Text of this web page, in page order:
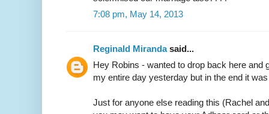
7:08 pm, May 14, 2013
Reginald Mirandasaid...
Hey Robins - wanted to drop back here and
my entire day yesterday but in the end it
Just for anyone else reading this (Rachel